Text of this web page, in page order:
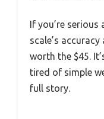
If you’re
scale’s
worth the $45.
tired of simple
full story.